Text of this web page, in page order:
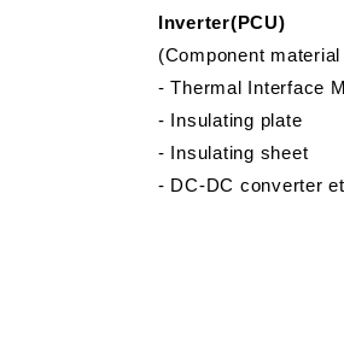
Inverter(PCU)
(Component
‐ Thermal Interface
‐ Insulating plate
‐ Insulating sheet
‐ DC-DC converter